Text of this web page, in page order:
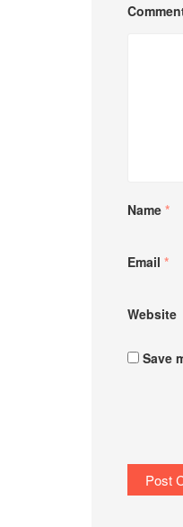
Name *
Email *
Website
Save